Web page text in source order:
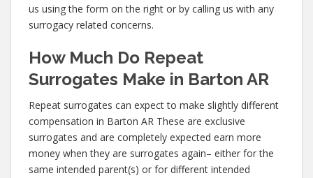
us using the form on the right or by calling us with any
surrogacy related concerns.
How Much Do Repeat
Surrogates Make in Barton AR
Repeat surrogates can expect to make slightly different
compensation in Barton AR These are exclusive
surrogates and are completely expected earn more
money when they are surrogates again– either for the
same intended parent(s) or for different intended